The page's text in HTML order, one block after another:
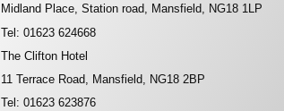
Midland Place, Station road, Mansfield, NG18 1LP
Tel: 01623 624668
The Clifton Hotel
11 Terrace Road, Mansfield, NG18 2BP
Tel: 01623 623876